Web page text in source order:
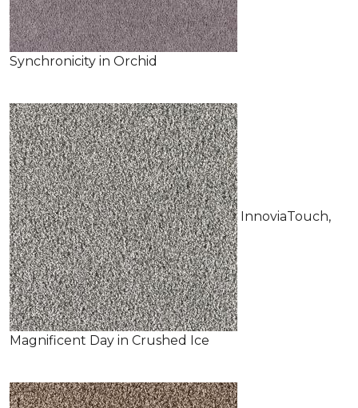
Synchronicity in Orchid
InnoviaTouch,
Magnificent Day in Crushed Ice